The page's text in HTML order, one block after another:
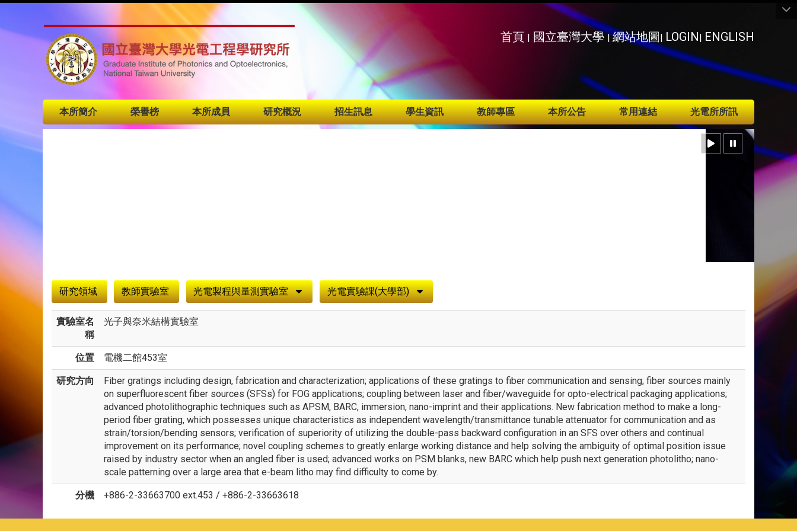
首頁 | 國立臺灣大學|網站地圖| LOGIN| ENGLISH
:::
本所簡介 榮譽榜 本所成員 研究概況 招生訊息 學生資訊 教師專區 本所公告 常用連結 光電所所訊
研究領域
教師實驗室 光電製程與量測實驗室 光電實驗課(大學部)
實驗室名
稱
光子與奈米結構實驗室
位置 電機二館453室
研究方向
Fiber gratings including design, fabrication and characterization; applications of these gratings to fiber communication and sensing; fiber sources mainly
on superfluorescent fiber sources (SFSs) for FOG applications; coupling between laser and fiber/waveguide for opto-electrical packaging applications;
advanced photolithographic techniques such as APSM, BARC, immersion, nano-imprint and their applications. New fabrication method to make a long-
period fiber grating, which possesses unique characteristics as independent wavelength/transmittance tunable attenuator for communication and as
strain/torsion/bending sensors; verification of superiority of utilizing the double-pass backward configuration in an SFS over others and continual
improvement on its performance; novel coupling schemes to greatly enlarge working distance and help solving the ambiguity of optimal position issue
raised by industry sector when an angled fiber is used; advanced works on PSM blanks, new BARC which help push next generation photolitho; nano-
scale patterning over a large area that e-beam litho may find difficulty to come by.
分機 +886-2-33663700 ext.453 / +886-2-33663618